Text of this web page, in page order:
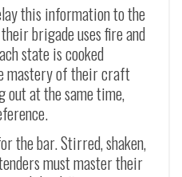
this information to the
brigade uses fire and
state is cooked
mastery of their craft
out at the same time,
the bar. Stirred, shaken,
must master their